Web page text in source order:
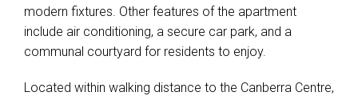
modern fixtures. Other features of the apartment
include air conditioning, a secure car park, and a
communal courtyard for residents to enjoy.
Located within walking distance to the Canberra Centre,